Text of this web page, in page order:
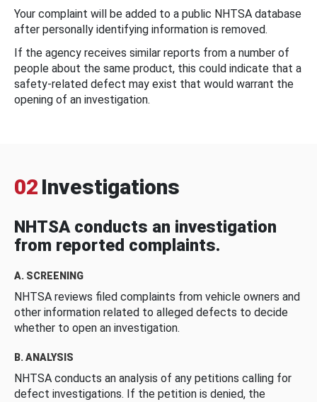
Your complaint will be added to a public NHTSA database
after personally identifying information is removed.
If the agency receives similar reports from a number of
people about the same product, this could indicate that a
safety-related defect may exist that would warrant the
opening of an investigation.
02 Investigations
NHTSA conducts an investigation
from reported complaints.
A. SCREENING
NHTSA reviews filed complaints from vehicle owners and
other information related to alleged defects to decide
whether to open an investigation.
B. ANALYSIS
NHTSA conducts an analysis of any petitions calling for
defect investigations. If the petition is denied, the